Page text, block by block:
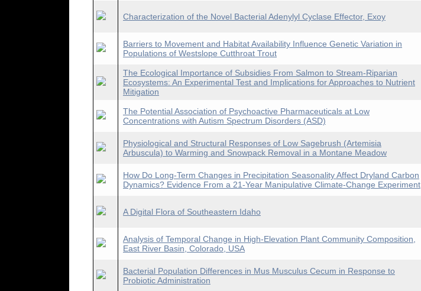
Characterization of the Novel Bacterial Adenylyl Cyclase Effector, Exoy
Barriers to Movement and Habitat Availability Influence Genetic Variation in
Populations of Westslope Cutthroat Trout
The Ecological Importance of Subsidies From Salmon to Stream-Riparian
Ecosystems: An Experimental Test and Implications for Approaches to Nutrient
Mitigation
The Potential Association of Psychoactive Pharmaceuticals at Low
Concentrations with Autism Spectrum Disorders (ASD)
Physiological and Structural Responses of Low Sagebrush (Artemisia
Arbuscula) to Warming and Snowpack Removal in a Montane Meadow
How Do Long-Term Changes in Precipitation Seasonality Affect Dryland Carbon
Dynamics? Evidence From a 21-Year Manipulative Climate-Change Experiment
A Digital Flora of Southeastern Idaho
Analysis of Temporal Change in High-Elevation Plant Community Composition,
East River Basin, Colorado, USA
Bacterial Population Differences in Mus Musculus Cecum in Response to
Probiotic Administration